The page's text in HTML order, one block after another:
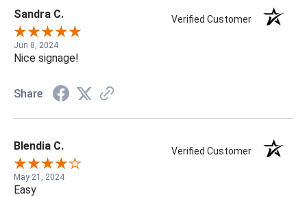
Sandra C. Verified Customer
Jun 8, 2024
Nice signage!
Share
Blendia C. Verified Customer
May 21, 2024
Easy